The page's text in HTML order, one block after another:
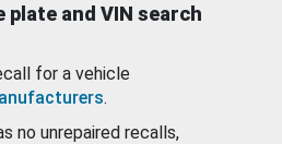
and VIN search
for a vehicle
.
no unrepaired recalls,